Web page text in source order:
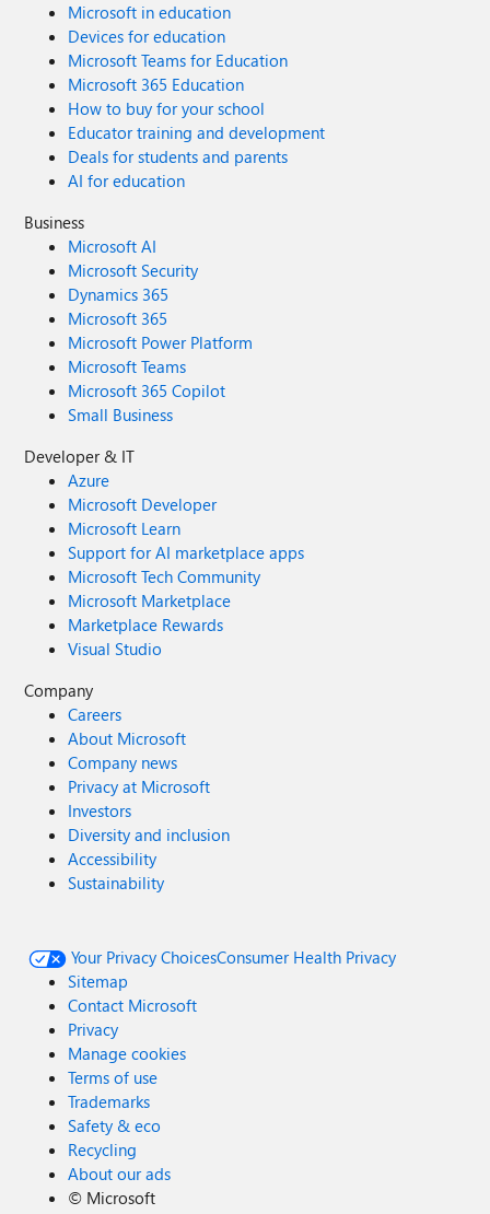
Microsoft in education
Devices for education
Microsoft Teams for Education
Microsoft 365 Education
How to buy for your school
Educator training and development
Deals for students and parents
AI for education
Business
Microsoft AI
Microsoft Security
Dynamics 365
Microsoft 365
Microsoft Power Platform
Microsoft Teams
Microsoft 365 Copilot
Small Business
Developer & IT
Azure
Microsoft Developer
Microsoft Learn
Support for AI marketplace apps
Microsoft Tech Community
Microsoft Marketplace
Marketplace Rewards
Visual Studio
Company
Careers
About Microsoft
Company news
Privacy at Microsoft
Investors
Diversity and inclusion
Accessibility
Sustainability
Your Privacy ChoicesConsumer Health Privacy
Sitemap
Contact Microsoft
Privacy
Manage cookies
Terms of use
Trademarks
Safety & eco
Recycling
About our ads
© Microsoft